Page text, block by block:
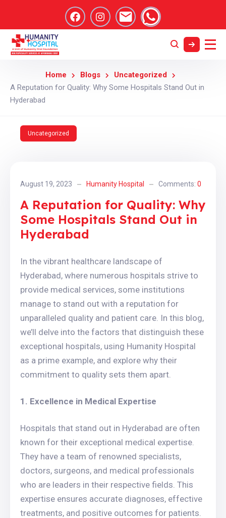
Home Blogs
Uncategorized
A Reputation for Quality: Why Some Hospitals Stand Out in
Hyderabad
Uncategorized
August 19, 2023 Humanity Hospital Comments: 0
A Reputation for Quality: Why
Some Hospitals Stand Out in
Hyderabad
In the vibrant healthcare landscape of
Hyderabad, where numerous hospitals strive to
provide medical services, some institutions
manage to stand out with a reputation for
unparalleled quality and patient care. In this blog,
we’ll delve into the factors that distinguish these
exceptional hospitals, using Humanity Hospital
as a prime example, and explore why their
commitment to quality sets them apart.
1. Excellence in Medical Expertise
Hospitals that stand out in Hyderabad are often
known for their exceptional medical expertise.
They have a team of renowned specialists,
doctors, surgeons, and medical professionals
who are leaders in their respective fields. This
expertise ensures accurate diagnoses, effective
treatments, and positive outcomes for patients.